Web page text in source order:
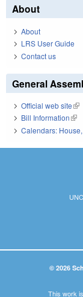
About
About
LRS User Guide
Contact us
General
Official web site
Bill Information
Calendars:
© 2026
This work